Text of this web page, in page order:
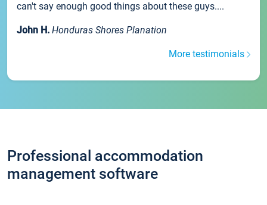
can't say enough good things about these guys....
John H. Honduras Shores Planation
More testimonials
Professional accommodation
management software